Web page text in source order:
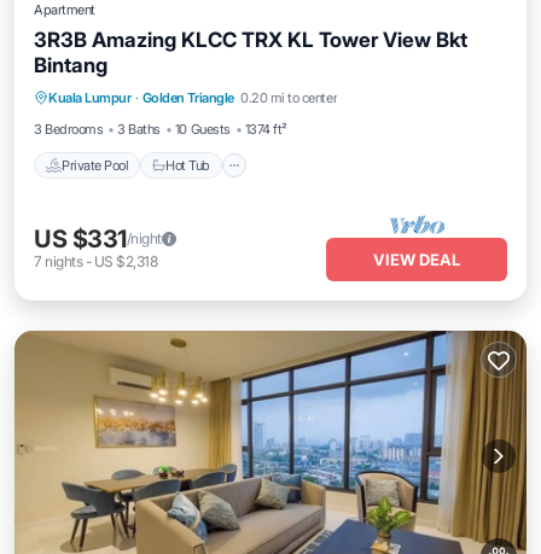
Apartment
3R3B Amazing KLCC TRX KL Tower View Bkt
Bintang
Kuala Lumpur · Golden Triangle 0.20 mi to center
3 Bedrooms
3 Baths 10 Guests 1374 ft²
Private Pool Hot Tub
Private Pool Hot Tub Pool
US $331/night
7 nights- US $2,318 VIEW DEAL